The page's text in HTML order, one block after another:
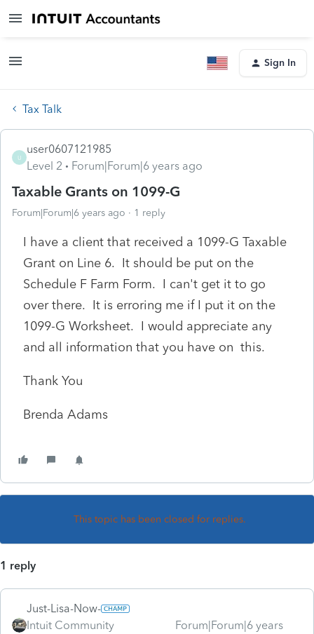
Sign In
Tax Talk
U
user0607121985
Level 2
Forum|Forum|6 years ago
Taxable Grants on 1099-G
Forum|Forum|6 years ago 1 reply
I have a client that received a 1099-G Taxable
Grant on Line 6. It should be put on the
Schedule F Farm Form. I can't get it to go
over there. It is erroring me if I put it on the
1099-G Worksheet. I would appreciate any
and all information that you have on this.
Thank You
Brenda Adams
This topic has been closed for replies.
1 reply
Just-Lisa-Now-
Intuit Community
Forum|Forum|6 years